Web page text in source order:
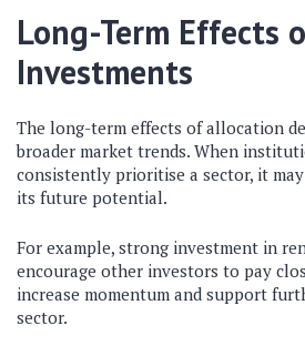
Long-Term Effects
Investments
The long-term effects of allocation
broader market trends. When
consistently prioritise a sector, it
its future potential.
For example, strong investment in
encourage other investors to pay
increase momentum and support
sector.